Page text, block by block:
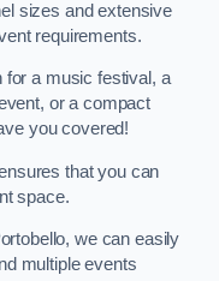
sizes and extensive
requirements.
for a music festival, a
or a compact
you covered!
that you can
space.
we can easily
multiple events